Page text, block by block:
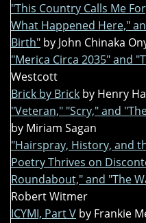
"This Country Calls Me
What Happened Here,"
Birth" by John Chinaka
"Merica Circa 2035" and
Westcott
Brick by Brick by Henry
"Veteran," "Scry," and
by Miriam Sagan
"Hairspray, History, and
Poetry Thrives on
Roundabout," and "The
Robert Witmer
ICYMI, Part V by Frankie